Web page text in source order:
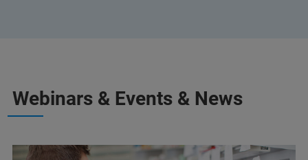
Webinars & Events & News